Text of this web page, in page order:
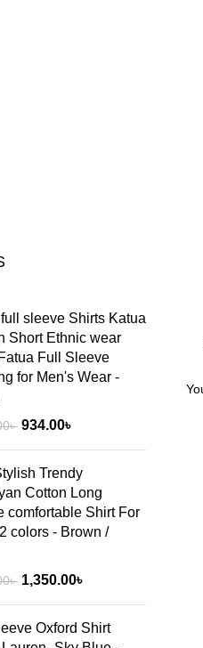
sleeve Shirts Katua
Short Ethnic wear
Full Sleeve
for Men's Wear -
৳ 934.00৳
Trendy
Cotton Long
comfortable Shirt For
colors - Brown /
৳ 1,350.00৳
Oxford Shirt